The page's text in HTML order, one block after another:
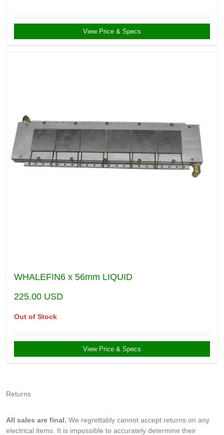
View Price & Specs
WHALEFIN6 x 56mm LIQUID
225.00 USD
Out of Stock
View Price & Specs
Returns
All sales are final. We regrettably cannot accept returns on any
electrical items. It is impossible to accurately determine their